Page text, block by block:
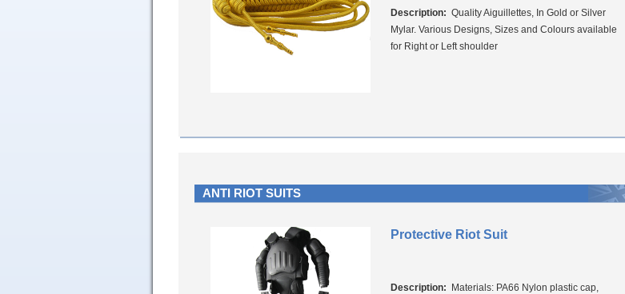
Description: Quality Aiguillettes, In Gold or Silver
Mylar. Various Designs, Sizes and Colours available
for Right or Left shoulder
ANTI RIOT SUITS
Protective Riot Suit
Description:
Materials: PA66 Nylon plastic cap,